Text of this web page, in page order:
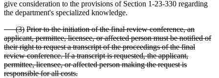
give consideration to the provisions of Section 1-23-330 regarding
the department's specialized knowledge.
(3) Prior to the initiation of the final review conference, an
applicant, permittee, licensee, or affected person must be notified of
their right to request a transcript of the proceedings of the final
review conference. If a transcript is requested, the applicant,
permittee, licensee, or affected person making the request is
responsible for all costs.